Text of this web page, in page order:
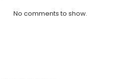
No comments to show.